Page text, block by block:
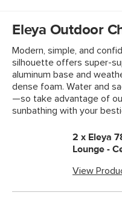
Eleya Outdoor
Modern, simple, and
silhouette offers super-
aluminum base and
dense foam. Water and
—so take advantage of
sunbathing with your
2 x Eleya
Lounge -
View